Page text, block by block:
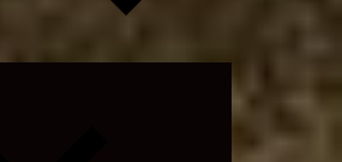
child
menu